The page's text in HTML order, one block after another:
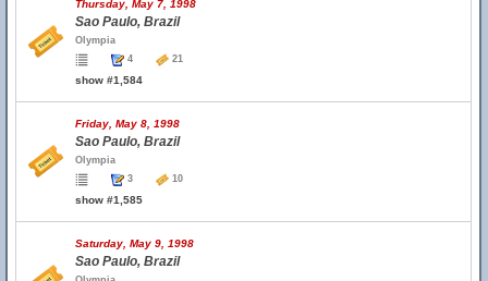
Thursday, May 7, 1998
Sao Paulo, Brazil
Olympia
4
21
show #1,584
Friday, May 8, 1998
Sao Paulo, Brazil
Olympia
3
10
show #1,585
Saturday, May 9, 1998
Sao Paulo, Brazil